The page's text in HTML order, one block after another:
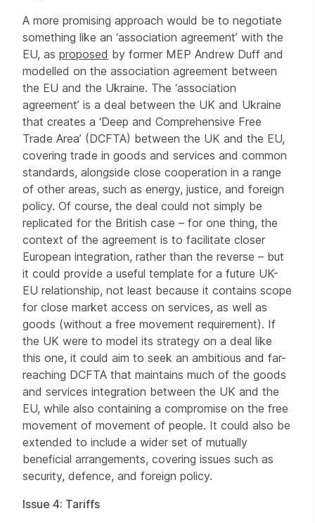
A more promising approach would be to negotiate
something like an ‘association agreement’ with the
EU, as proposed by former MEP Andrew Duff and
modelled on the association agreement between
the EU and the Ukraine. The ‘association
agreement’ is a deal between the UK and Ukraine
that creates a ‘Deep and Comprehensive Free
Trade Area’ (DCFTA) between the UK and the EU,
covering trade in goods and services and common
standards, alongside close cooperation in a range
of other areas, such as energy, justice, and foreign
policy. Of course, the deal could not simply be
replicated for the British case – for one thing, the
context of the agreement is to facilitate closer
European integration, rather than the reverse – but
it could provide a useful template for a future UK-
EU relationship, not least because it contains scope
for close market access on services, as well as
goods (without a free movement requirement). If
the UK were to model its strategy on a deal like
this one, it could aim to seek an ambitious and far-
reaching DCFTA that maintains much of the goods
and services integration between the UK and the
EU, while also containing a compromise on the free
movement of movement of people. It could also be
extended to include a wider set of mutually
beneficial arrangements, covering issues such as
security, defence, and foreign policy.
Issue 4: Tariffs